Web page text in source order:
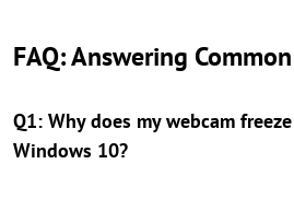
FAQ: Answering
Q1: Why does my webcam
Windows 10?